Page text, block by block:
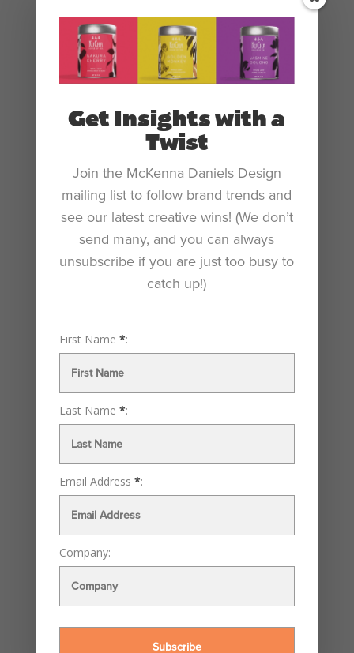
personal business card.
Get Insights with a
Twist
Join the McKenna Daniels Design
mailing list to follow brand trends and
see our latest creative wins! (We don’t
send many, and you can always
unsubscribe if you are just too busy to
catch up!)
First Name *:
Last Name *:
Email Address *:
Company: